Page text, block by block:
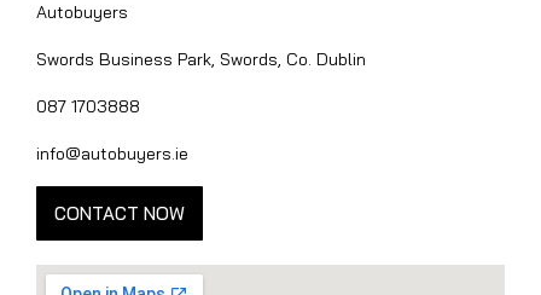
Autobuyers
Swords Business Park, Swords, Co. Dublin
087 1703888
info@autobuyers.ie
CONTACT NOW